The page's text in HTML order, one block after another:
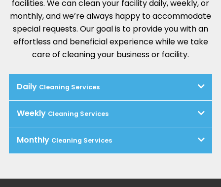
facilities. We can clean your facility daily, weekly, or
monthly, and we’re always happy to accommodate
special requests. Our goal is to provide you with an
effortless and beneficial experience while we take
care of cleaning your business or facility.
Daily Cleaning Services
Weekly Cleaning Services
Monthly Cleaning Services